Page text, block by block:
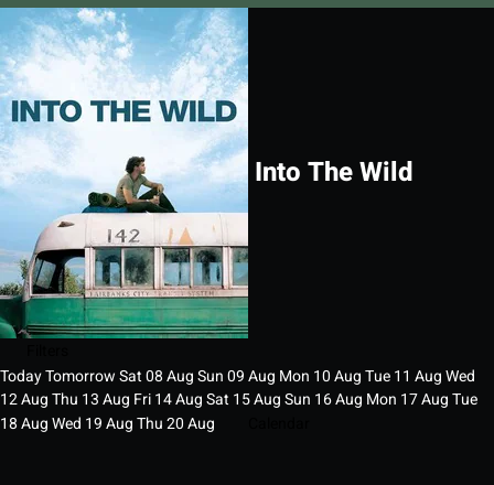
Into The Wild
TodayTomorrowSat08AugSun09Aug Mon 10AugTue11 AugWed
12AugThu 13Aug Fri14AugSat 15AugSun 16Aug Mon 17AugTue
18AugWed 19AugThu20Aug